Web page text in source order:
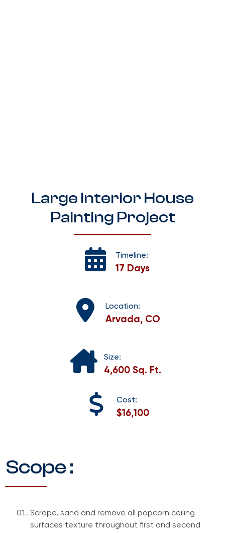
Large Interior House
Painting Project
Timeline:
17 Days
Location:
Arvada, CO
Size:
4,600 Sq. Ft.
Cost:
$16,100
Scope :
Scrape, sand and remove all popcorn ceiling
surfaces texture throughout first and second